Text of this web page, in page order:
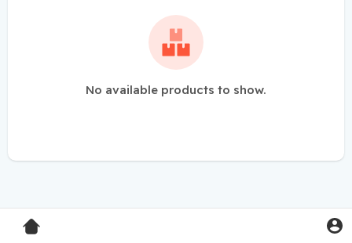
No available products to show.